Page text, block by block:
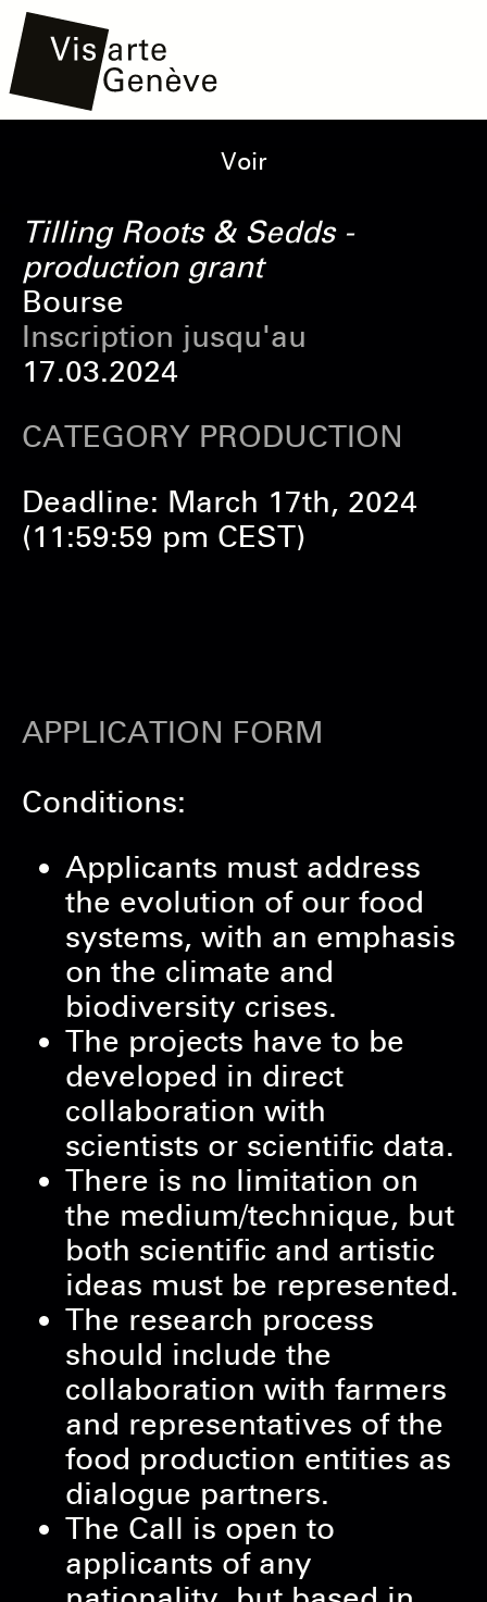
principal
Voir
Tilling Roots & Sedds -
production grant
Bourse
Inscription jusqu'au
17.03.2024
CATEGORY PRODUCTION
Deadline: March 17th, 2024
(11:59:59 pm CEST)
APPLICATION FORM
Conditions:
Applicants must address
the evolution of our food
systems, with an emphasis
on the climate and
biodiversity crises.
The projects have to be
developed in direct
collaboration with
scientists or scientific data.
There is no limitation on
the medium/technique, but
both scientific and artistic
ideas must be represented.
The research process
should include the
collaboration with farmers
and representatives of the
food production entities as
dialogue partners.
The Call is open to
applicants of any